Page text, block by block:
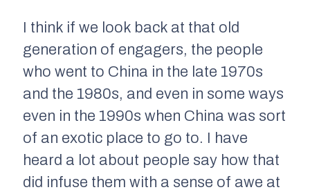
I think if we look back at that old
generation of engagers, the people
who went to China in the late 1970s
and the 1980s, and even in some ways
even in the 1990s when China was sort
of an exotic place to go to. I have
heard a lot about people say how that
did infuse them with a sense of awe at